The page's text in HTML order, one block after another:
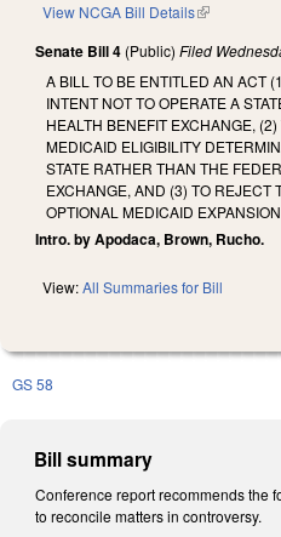
View NCGA Bill Details(link is
Senate Bill 4 (Public) Filed
A BILL TO BE ENTITLED AN ACT
INTENT NOT TO OPERATE A
HEALTH BENEFIT EXCHANGE,
MEDICAID ELIGIBILITY
STATE RATHER THAN THE
EXCHANGE, AND (3) TO REJECT
OPTIONAL MEDICAID
Intro. by Apodaca, Brown, Rucho.
View:All Summaries for Bill
GS 58
Bill summary
Conference report recommends the
to reconcile matters in controversy.